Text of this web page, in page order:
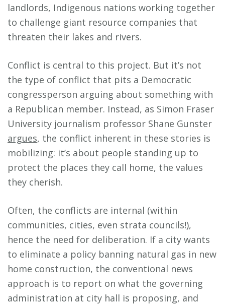
landlords, Indigenous nations working together
to challenge giant resource companies that
threaten their lakes and rivers.
Conflict is central to this project. But it’s not
the type of conflict that pits a Democratic
congressperson arguing about something with
a Republican member. Instead, as Simon Fraser
University journalism professor Shane Gunster
argues, the conflict inherent in these stories is
mobilizing: it’s about people standing up to
protect the places they call home, the values
they cherish.
Often, the conflicts are internal (within
communities, cities, even strata councils!),
hence the need for deliberation. If a city wants
to eliminate a policy banning natural gas in new
home construction, the conventional news
approach is to report on what the governing
administration at city hall is proposing, and